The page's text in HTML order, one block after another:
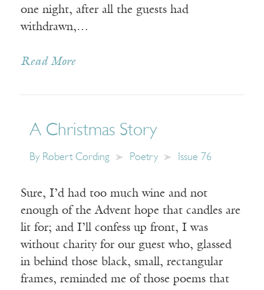
one night, after all the guests had
withdrawn,…
Read More
A Christmas Story
By Robert Cording Poetry Issue 76
Sure, I’d had too much wine and not
enough of the Advent hope that candles are
lit for; and I’ll confess up front, I was
without charity for our guest who, glassed
in behind those black, small, rectangular
frames, reminded me of those poems that